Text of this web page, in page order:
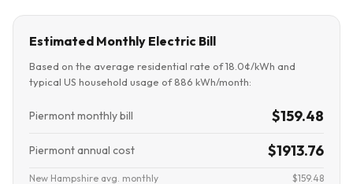
Estimated Monthly Electric Bill
Based on the average residential rate of 18.0¢/kWh and
typical US household usage of 886 kWh/month:
Piermont monthly bill $159.48
Piermont annual cost $1913.76
New Hampshire avg. monthly
$159.48